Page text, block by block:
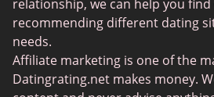
JPeopleMeet
Transgender Dating
Senior Dating Sites
MyLOL
relationship, we can help you
recommending different dating
needs.
Affiliate marketing is one of the
Datingrating.net makes money.